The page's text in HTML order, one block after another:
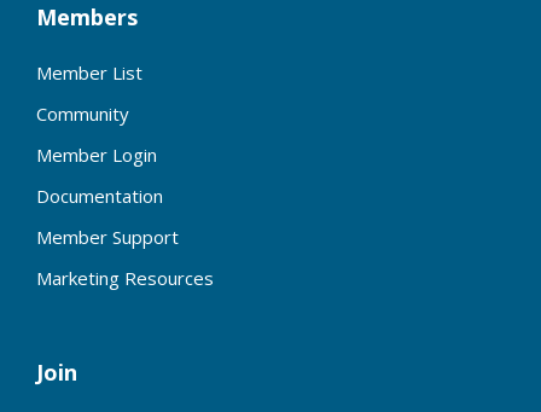
Members
Member List
Community
Member Login
Documentation
Member Support
Marketing Resources
Join